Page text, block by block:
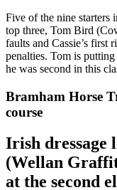
Five of the nine starters
top three, Tom Bird
faults and Cassie’s
penalties. Tom is
he was second in this
Bramham Horse
course
Irish dressage
(Wellan
at the second